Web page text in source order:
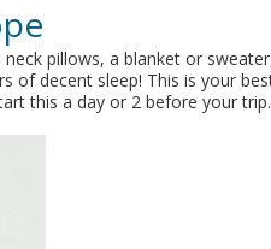
pillows, a blanket or
of decent sleep! This is your
this a day or 2 before your trip.